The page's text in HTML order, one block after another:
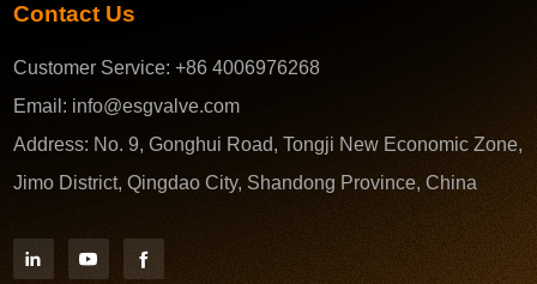
Contact Us
Customer Service: +86 4006976268
Email: info@esgvalve.com
Address: No. 9, Gonghui Road, Tongji New Economic Zone,
Jimo District, Qingdao City, Shandong Province, China